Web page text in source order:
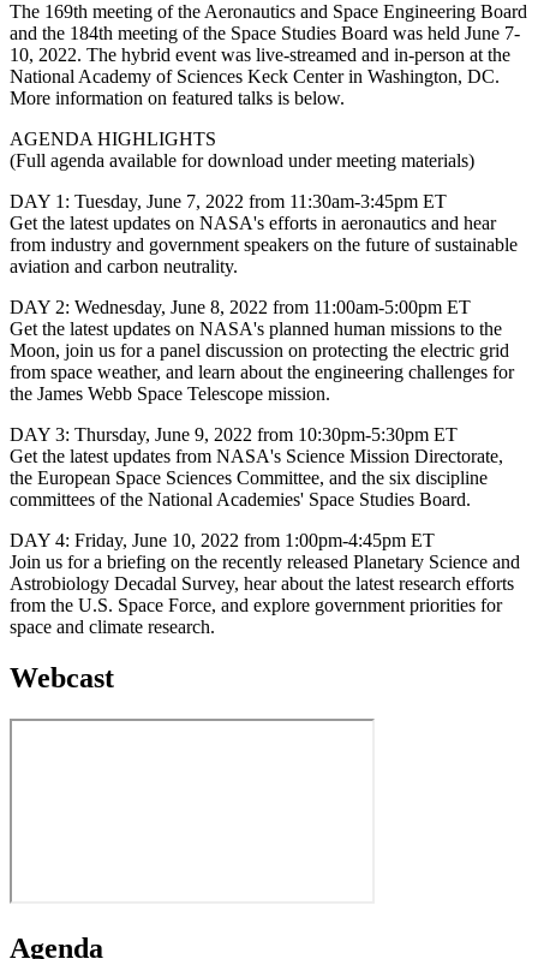
The 169th meeting of the Aeronautics and Space Engineering Board
and the 184th meeting of the Space Studies Board was held June 7-
10, 2022. The hybrid event was live-streamed and in-person at the
National Academy of Sciences Keck Center in Washington, DC.
More information on featured talks is below.
AGENDA HIGHLIGHTS
(Full agenda available for download under meeting materials)
DAY 1: Tuesday, June 7, 2022 from 11:30am-3:45pm ET
Get the latest updates on NASA's efforts in aeronautics and hear
from industry and government speakers on the future of sustainable
aviation and carbon neutrality.
DAY 2: Wednesday, June 8, 2022 from 11:00am-5:00pm ET
Get the latest updates on NASA's planned human missions to the
Moon, join us for a panel discussion on protecting the electric grid
from space weather, and learn about the engineering challenges for
the James Webb Space Telescope mission.
DAY 3: Thursday, June 9, 2022 from 10:30pm-5:30pm ET
Get the latest updates from NASA's Science Mission Directorate,
the European Space Sciences Committee, and the six discipline
committees of the National Academies' Space Studies Board.
DAY 4: Friday, June 10, 2022 from 1:00pm-4:45pm ET
Join us for a briefing on the recently released Planetary Science and
Astrobiology Decadal Survey, hear about the latest research efforts
from the U.S. Space Force, and explore government priorities for
space and climate research.
Webcast
Agenda